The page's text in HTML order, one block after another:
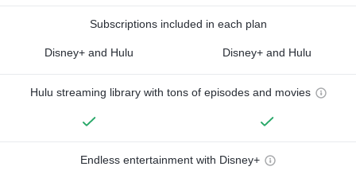
Subscriptions included in each plan
Disney+ and Hulu Disney+ and Hulu
Hulu streaming library with tons of episodes and movies
Endless entertainment with Disney+